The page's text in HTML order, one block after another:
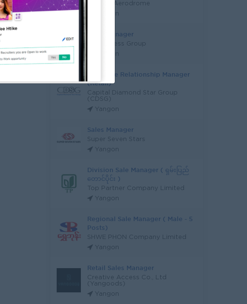
Yangon Aerodrome
Yangon
Sales Manager
Su Business Group
Yangon
Franchise Relationship Manager
(Retail)
Capital Diamond Star Group
(CDSG)
Yangon
Sales Manager
Super Seven Stars
Yangon
Division Sale Manager ( ရှမ်းပြည်
တောင်ပိုင်း )
Top Partner Company Limited
Yangon
Regional Sale Manager ( Male - 5
Posts)
SHWE PHON Company Limited
Yangon
Retail Sales Manager
Creative Access Co., Ltd
(Yangoods)
Yangon